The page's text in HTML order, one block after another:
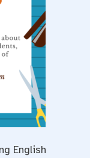
English